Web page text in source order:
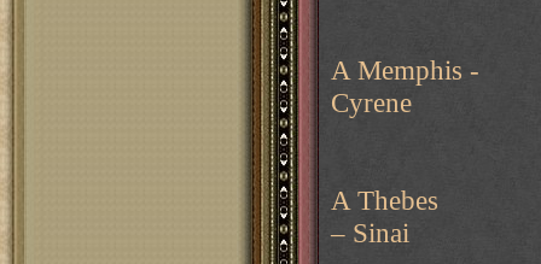
A Memphis -
Cyrene
A Thebes
– Sinai